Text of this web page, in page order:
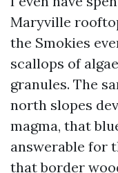
Maryville
the Smokies
scallops of
granules. The
north slopes
magma, that
answerable for
that border